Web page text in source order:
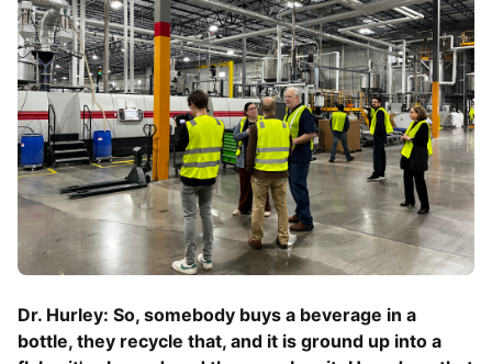
Dr. Hurley: So, somebody buys a beverage in a
bottle, they recycle that, and it is ground up into a